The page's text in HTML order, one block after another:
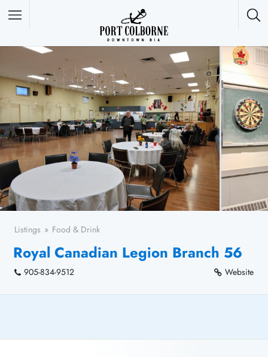
Featured Listings
Listings Food & Drink
Royal Canadian Legion Branch 56
905-834-9512 Website